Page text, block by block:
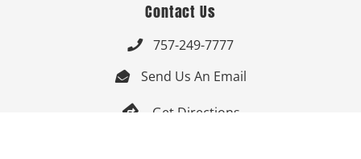
Contact Us
 757-249-7777
 Send Us An Email
 Get Directions